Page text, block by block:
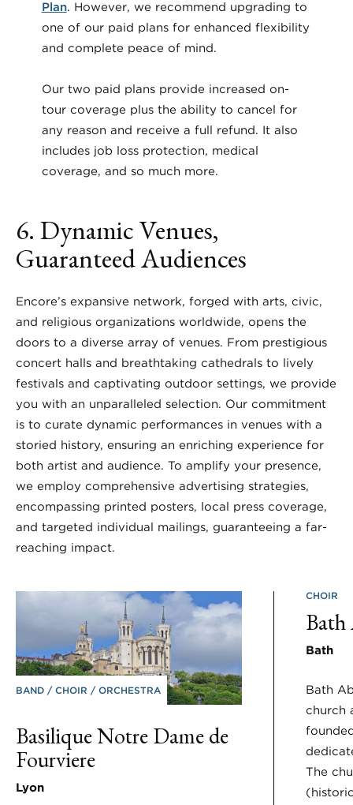
Plan. However, we recommend upgrading to
one of our paid plans for enhanced flexibility
and complete peace of mind.
Our two paid plans provide increased on-
tour coverage plus the ability to cancel for
any reason and receive a full refund. It also
includes job loss protection, medical
coverage, and so much more.
6. Dynamic Venues,
Guaranteed Audiences
Encore’s expansive network, forged with arts, civic,
and religious organizations worldwide, opens the
doors to a diverse array of venues. From prestigious
concert halls and breathtaking cathedrals to lively
festivals and captivating outdoor settings, we provide
you with an unparalleled selection. Our commitment
is to curate dynamic performances in venues with a
storied history, ensuring an enriching experience for
both artist and audience. To amplify your presence,
we employ comprehensive advertising strategies,
encompassing printed posters, local press coverage,
and targeted individual mailings, guaranteeing a far-
reaching impact.
BAND CHOIR ORCHESTRA
Basilique Notre Dame de
Fourviere
Lyon
CHOIR
Bath
Bath
Bath
church
The